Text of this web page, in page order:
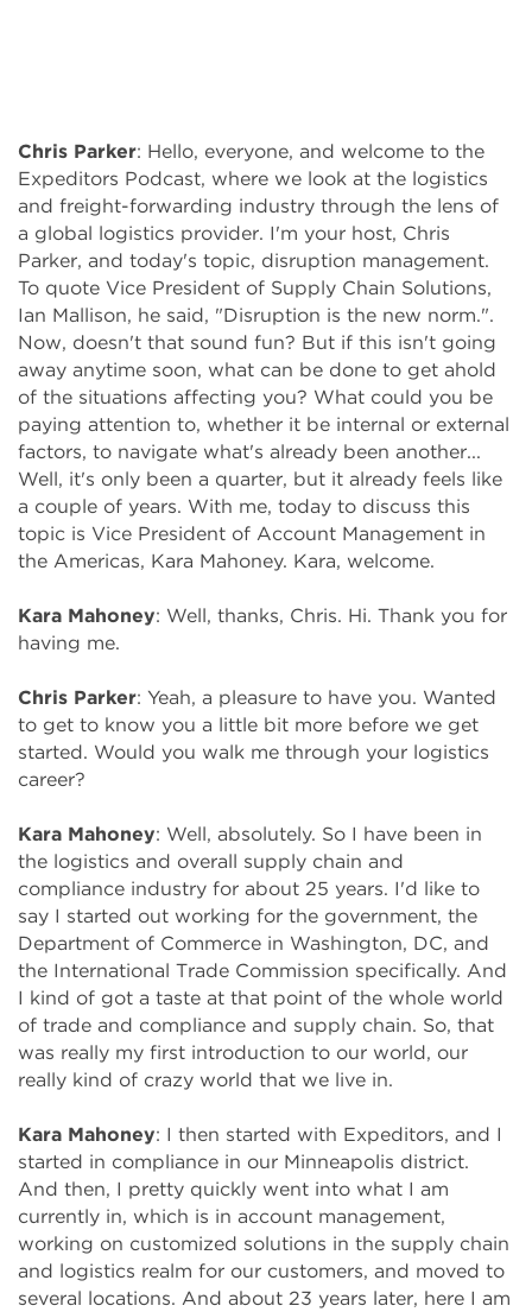
Chris Parker: Hello, everyone, and welcome to the
Expeditors Podcast, where we look at the logistics
and freight-forwarding industry through the lens of
a global logistics provider. I'm your host, Chris
Parker, and today's topic, disruption management.
To quote Vice President of Supply Chain Solutions,
Ian Mallison, he said, "Disruption is the new norm.".
Now, doesn't that sound fun? But if this isn't going
away anytime soon, what can be done to get ahold
of the situations affecting you? What could you be
paying attention to, whether it be internal or external
factors, to navigate what's already been another...
Well, it's only been a quarter, but it already feels like
a couple of years. With me, today to discuss this
topic is Vice President of Account Management in
the Americas, Kara Mahoney. Kara, welcome.
Kara Mahoney: Well, thanks, Chris. Hi. Thank you for
having me.
Chris Parker: Yeah, a pleasure to have you. Wanted
to get to know you a little bit more before we get
started. Would you walk me through your logistics
career?
Kara Mahoney: Well, absolutely. So I have been in
the logistics and overall supply chain and
compliance industry for about 25 years. I'd like to
say I started out working for the government, the
Department of Commerce in Washington, DC, and
the International Trade Commission specifically. And
I kind of got a taste at that point of the whole world
of trade and compliance and supply chain. So, that
was really my first introduction to our world, our
really kind of crazy world that we live in.
Kara Mahoney: I then started with Expeditors, and I
started in compliance in our Minneapolis district.
And then, I pretty quickly went into what I am
currently in, which is in account management,
working on customized solutions in the supply chain
and logistics realm for our customers, and moved to
several locations. And about 23 years later, here I am